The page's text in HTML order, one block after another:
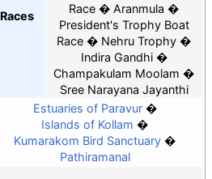
Races
Race
Aranmula
President's Trophy Boat
Race
Nehru Trophy
Indira Gandhi
Champakulam Moolam
Sree Narayana Jayanthi
Estuaries of Paravur
Islands of Kollam
Kumarakom Bird Sanctuary
Pathiramanal